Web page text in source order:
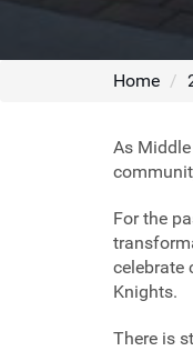
Home
As
For the
celebrate
Knights.
There is